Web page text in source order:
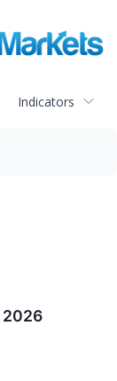
Indicators
2026